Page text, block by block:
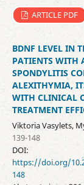
ARTICLE PDF
BDNF LEVEL IN
PATIENTS WITH
SPONDYLITIS
ALEXITHYMIA,
WITH CLINICAL
TREATMENT
Viktoria Vasylets,
139-148
DOI:
https://doi.org/
148